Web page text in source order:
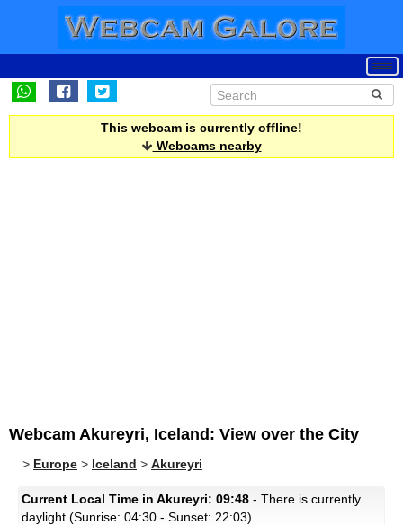
This webcam is currently offline!
Webcams nearby
Webcam Akureyri, Iceland: View over the City
> Europe > Iceland > Akureyri
Current Local Time in Akureyri: 09:48 - There is currently
daylight (Sunrise: 04:30 - Sunset: 22:03)